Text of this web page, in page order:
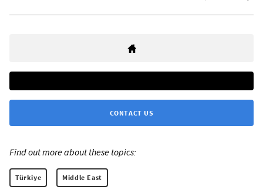
CONTACT US
Find out more about these topics:
Türkiye Middle East